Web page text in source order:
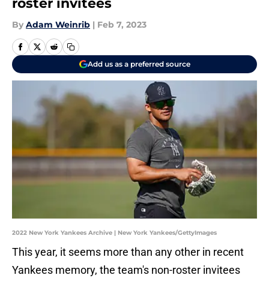
roster invitees
By Adam Weinrib | Feb 7, 2023
Add us as a preferred source
2022 New York Yankees Archive | New York Yankees/GettyImages
This year, it seems more than any other in recent
Yankees memory, the team's non-roster invitees